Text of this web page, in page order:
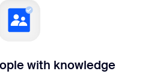
with knowledge